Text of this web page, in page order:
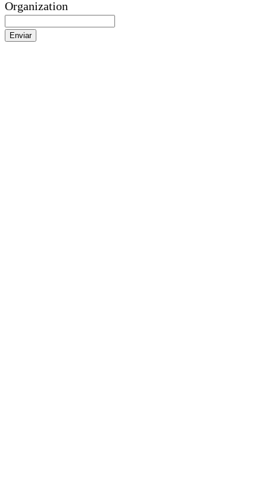
Organization
Enviar